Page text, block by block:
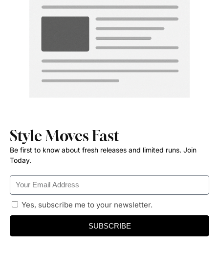
Style Moves Fast
Be first to know about fresh releases and limited runs. Join
Today.
Yes, subscribe me to your newsletter.
SUBSCRIBE